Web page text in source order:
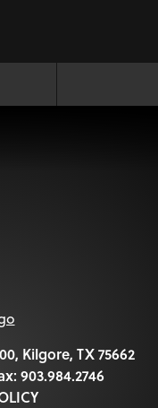
Kilgore, TX 75662
903.984.2746